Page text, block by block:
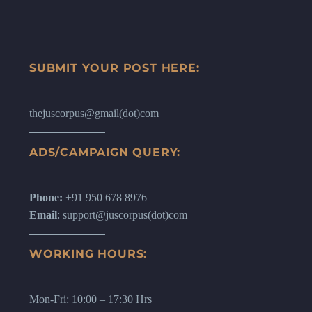
SUBMIT YOUR POST HERE:
thejuscorpus@gmail(dot)com
ADS/CAMPAIGN QUERY:
Phone: +91 950 678 8976
Email: support@juscorpus(dot)com
WORKING HOURS:
Mon-Fri: 10:00 – 17:30 Hrs